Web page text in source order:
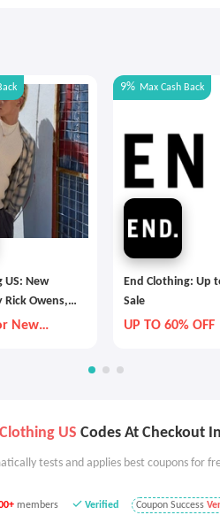
US: New
Owens,
New
9% Max Cash Back
End Clothing: Up
Sale
UP TO 60% OFF
US Codes At Checkout
tests and applies best coupons for
members Verified Coupon Success